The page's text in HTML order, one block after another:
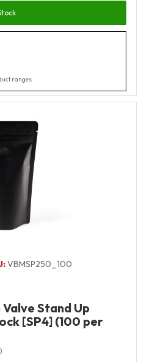
ranges
VBMSP250_100
Stand Up
[SP4] (100 per